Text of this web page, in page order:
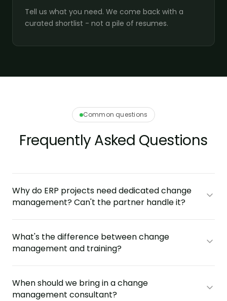
Tell us what you need. We come back with a
curated shortlist - not a pile of resumes.
Common questions
Frequently Asked Questions
Why do ERP projects need dedicated change
management? Can't the partner handle it?
What's the difference between change
management and training?
When should we bring in a change
management consultant?